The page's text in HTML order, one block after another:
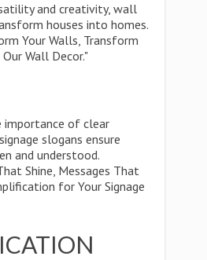
and creativity, wall
houses into homes.
Your Walls, Transform
Wall Decor."
importance of clear
slogans ensure
and understood.
Shine, Messages That
for Your Signage